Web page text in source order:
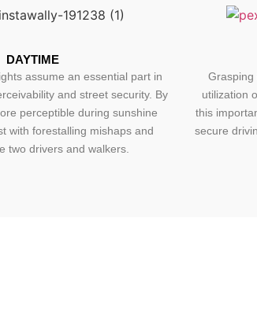
DAYTIME
assume an essential part in
and street security. By
perceptible during sunshine
with forestalling mishaps and
two drivers and walkers.
Grasping
utilization
this
secure